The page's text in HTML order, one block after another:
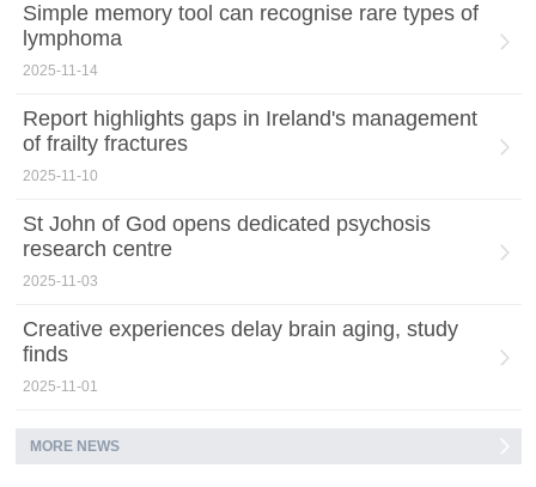
Simple memory tool can recognise rare types of
lymphoma
2025-11-14
Report highlights gaps in Ireland's management
of frailty fractures
2025-11-10
St John of God opens dedicated psychosis
research centre
2025-11-03
Creative experiences delay brain aging, study
finds
2025-11-01
MORE NEWS